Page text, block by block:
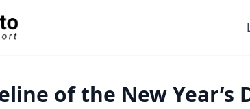
of the New